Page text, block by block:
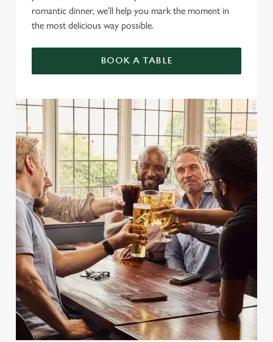
romantic dinner, we’ll help you mark the moment in
the most delicious way possible.
BOOK A TABLE